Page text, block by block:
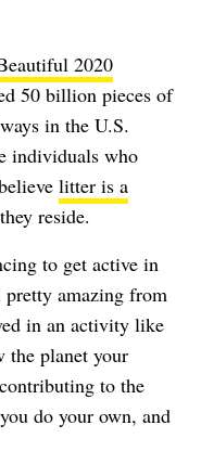
2020
50 billion pieces of
in the U.S.
individuals who
litter is a
reside.
to get active in
pretty amazing from
in an activity like
the planet your
to the
do your own, and